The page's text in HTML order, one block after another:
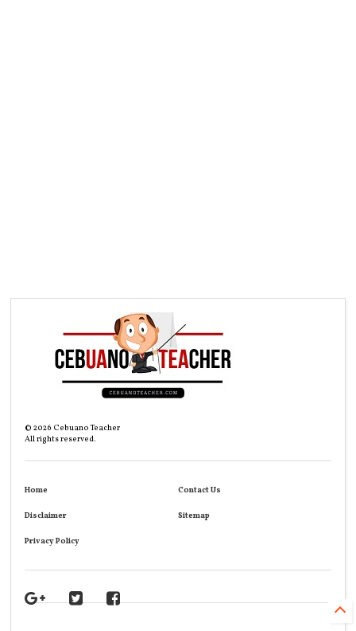
©2026 Cebuano Teacher
All rights reserved.
Home Contact Us
Disclaimer Sitemap
Privacy Policy